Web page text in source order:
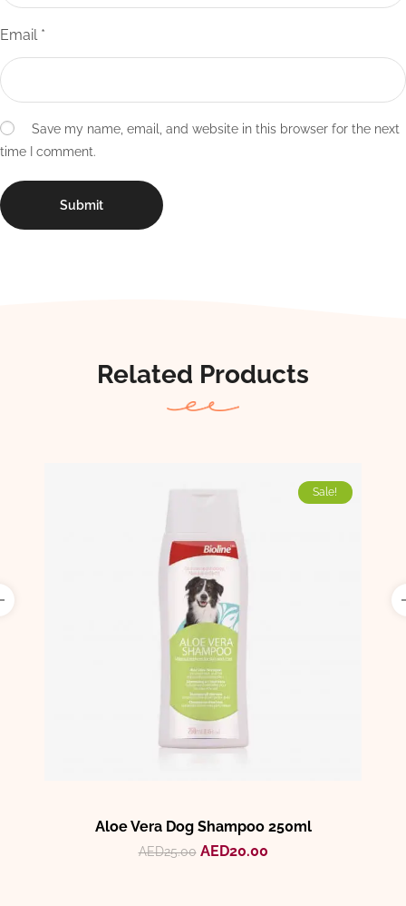
Email *
Save my name, email, and website in this browser for the next
time I comment.
Related Products
Sale!
Aloe Vera Dog Shampoo 250ml
AED25.00 AED20.00